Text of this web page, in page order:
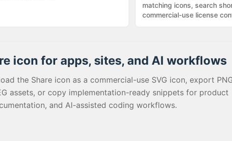
matching icons, search
commercial-use license
icon for apps, sites, and AI workflows
the Share icon as a commercial-use SVG icon, export
assets, or copy implementation-ready snippets for product
and AI-assisted coding workflows.